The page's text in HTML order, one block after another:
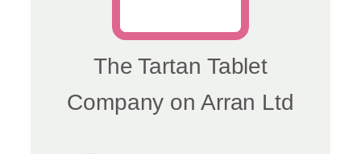
The Tartan Tablet
Company on Arran Ltd